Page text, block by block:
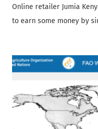
Online retailer Jumia
to earn some money by